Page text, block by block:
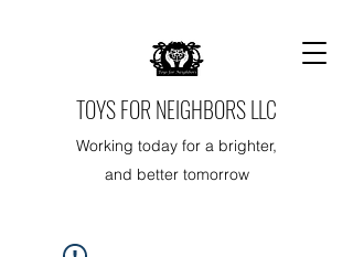
TOYS FOR NEIGHBORS LLC
Working today for a brighter,
and better tomorrow